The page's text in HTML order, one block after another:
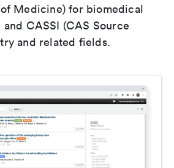
Medicine) for biomedical
CASSI (CAS Source
and related fields.